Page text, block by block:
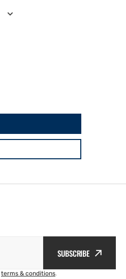
SUBSCRIBE
terms & conditions.